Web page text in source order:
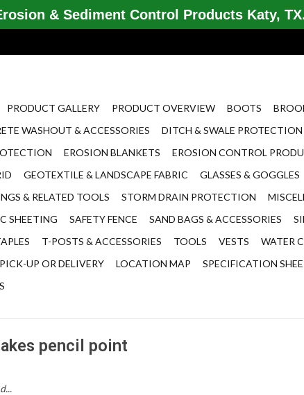
PRODUCT GALLERY PRODUCT OVERVIEW BOOTS
WASHOUT & ACCESSORIES
DITCH & SWALE PROTECTION
EROSION BLANKETS EROSION CONTROL
GEOTEXTILE & LANDSCAPE FABRIC GLASSES & GOGGLES
& RELATED TOOLS
STORM DRAIN PROTECTION
SHEETING
SAFETY FENCE SAND BAGS & ACCESSORIES
T-POSTS & ACCESSORIES TOOLS VESTS WATER
UP OR DELIVERY
LOCATION MAP SPECIFICATION
pencil point
& Sediment Control Products Katy, TX.